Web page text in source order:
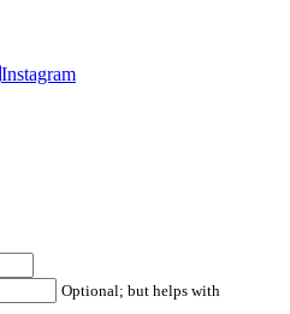
Instagram
Optional; but helps with